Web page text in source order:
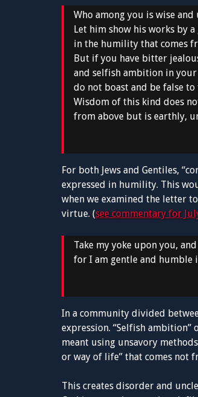
Who among you is wise
Let him show his works by
in the humility that comes
But if you have bitter
and selfish ambition in your
do not boast and be false
Wisdom of this kind does
from above but is earthly,
For both Jews and Gentiles,
expressed in humility. This
when we examined the letter
virtue. (see commentary for
Take my yoke upon you,
for I am gentle and humble
In a community divided
expression. “Selfish
meant using unsavory
or way of life” that comes not
This creates disorder and